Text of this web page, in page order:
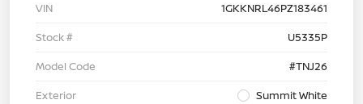
VIN
1GKKNRL46PZ183461
Stock #
U5335P
Model Code
#TNJ26
Exterior
Summit White